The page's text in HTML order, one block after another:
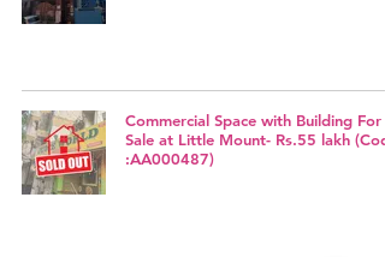
Commercial Space with Building For
Sale at Little Mount- Rs.55 lakh
:AA000487)